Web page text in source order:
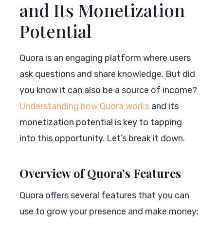
and Its Monetization
Potential
Quora is an engaging platform where users
ask questions and share knowledge. But did
you know it can also be a source of income?
Understanding how Quora works and its
monetization potential is key to tapping
into this opportunity. Let’s break it down.
Overview of Quora’s Features
Quora offers several features that you can
use to grow your presence and make money: